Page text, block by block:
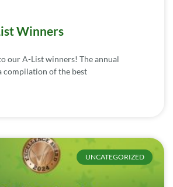
Winners
our A-List winners! The annual
compilation of the best
UNCATEGORIZED